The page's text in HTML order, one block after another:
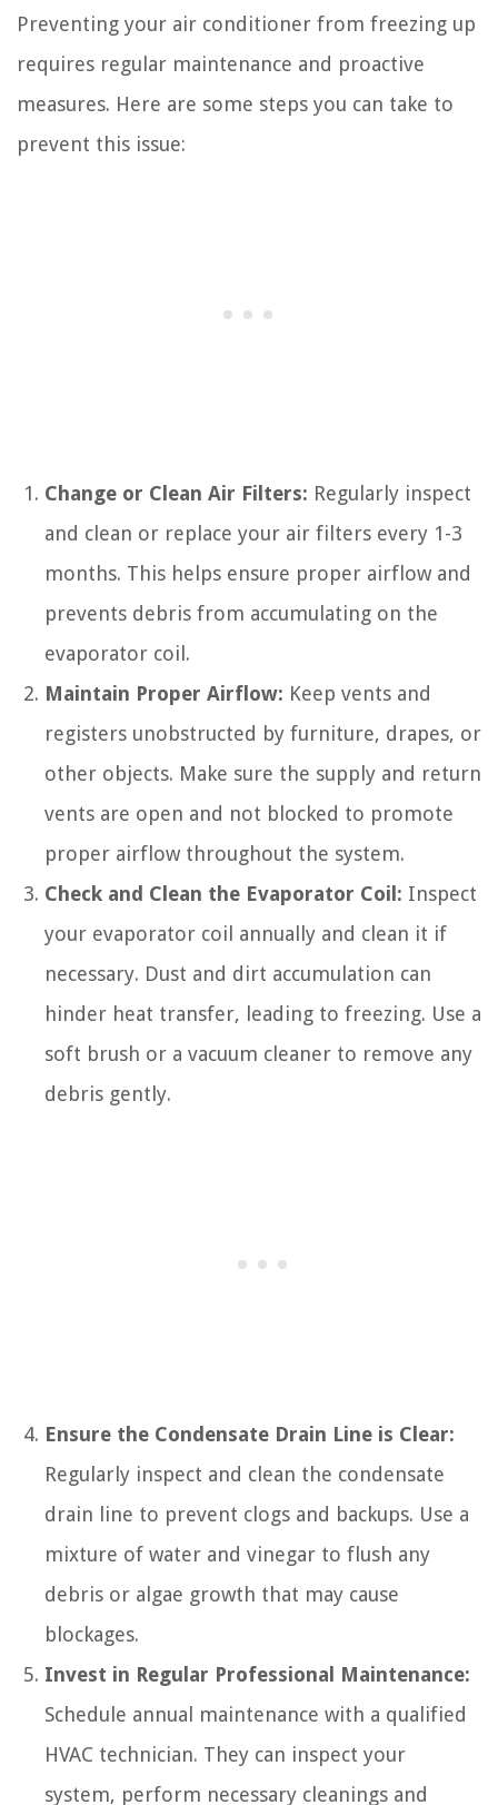
Preventing your air conditioner from freezing up
requires regular maintenance and proactive
measures. Here are some steps you can take to
prevent this issue:
Change or Clean Air Filters: Regularly inspect
and clean or replace your air filters every 1-3
months. This helps ensure proper airflow and
prevents debris from accumulating on the
evaporator coil.
Maintain Proper Airflow: Keep vents and
registers unobstructed by furniture, drapes, or
other objects. Make sure the supply and return
vents are open and not blocked to promote
proper airflow throughout the system.
Check and Clean the Evaporator Coil: Inspect
your evaporator coil annually and clean it if
necessary. Dust and dirt accumulation can
hinder heat transfer, leading to freezing. Use a
soft brush or a vacuum cleaner to remove any
debris gently.
Ensure the Condensate Drain Line is Clear:
Regularly inspect and clean the condensate
drain line to prevent clogs and backups. Use a
mixture of water and vinegar to flush any
debris or algae growth that may cause
blockages.
Invest in Regular Professional Maintenance:
Schedule annual maintenance with a qualified
HVAC technician. They can inspect your
system, perform necessary cleanings and